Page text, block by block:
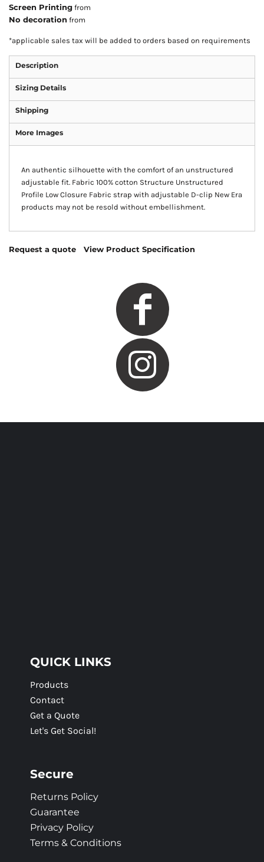
Screen Printing from
No decoration from
*applicable sales tax will be added to orders based on requirements
Description
Sizing Details
Shipping
More Images
An authentic silhouette with the comfort of an unstructured
adjustable fit. Fabric 100% cotton Structure Unstructured
Profile Low Closure Fabric strap with adjustable D-clip New Era
products may not be resold without embellishment.
Request a quote View Product Specification
QUICK LINKS
Products
Contact
Get a Quote
Let's Get Social!
Secure
Returns Policy
Guarantee
Privacy Policy
Terms & Conditions